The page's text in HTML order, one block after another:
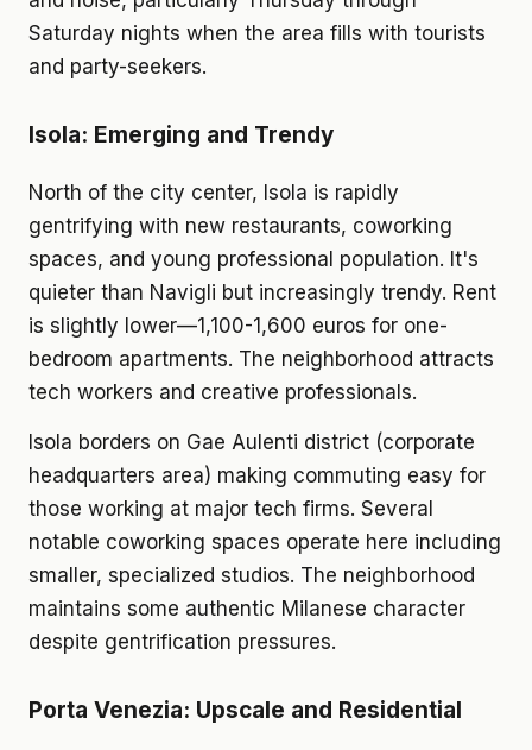
Saturday nights when the area fills with tourists
and party-seekers.
Isola: Emerging and Trendy
North of the city center, Isola is rapidly
gentrifying with new restaurants, coworking
spaces, and young professional population. It's
quieter than Navigli but increasingly trendy. Rent
is slightly lower—1,100-1,600 euros for one-
bedroom apartments. The neighborhood attracts
tech workers and creative professionals.
Isola borders on Gae Aulenti district (corporate
headquarters area) making commuting easy for
those working at major tech firms. Several
notable coworking spaces operate here including
smaller, specialized studios. The neighborhood
maintains some authentic Milanese character
despite gentrification pressures.
Porta Venezia: Upscale and Residential